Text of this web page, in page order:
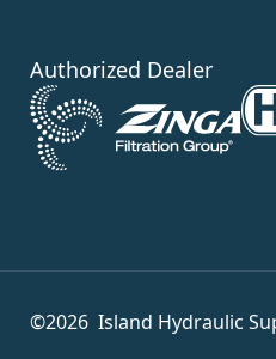
Authorized Dealer
©2026 Island Hydraulic